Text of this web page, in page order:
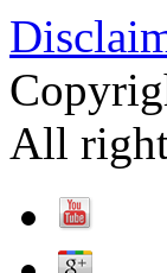
All